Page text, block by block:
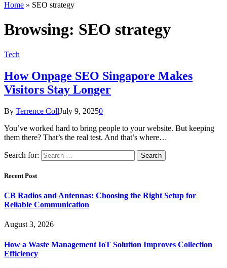
Home » SEO strategy
Browsing: SEO strategy
Tech
How Onpage SEO Singapore Makes
Visitors Stay Longer
By Terrence CollJuly 9, 20250
You’ve worked hard to bring people to your website. But keeping
them there? That’s the real test. And that’s where…
Search for:
Recent Post
CB Radios and Antennas: Choosing the Right Setup for
Reliable Communication
August 3, 2026
How a Waste Management IoT Solution Improves Collection
Efficiency